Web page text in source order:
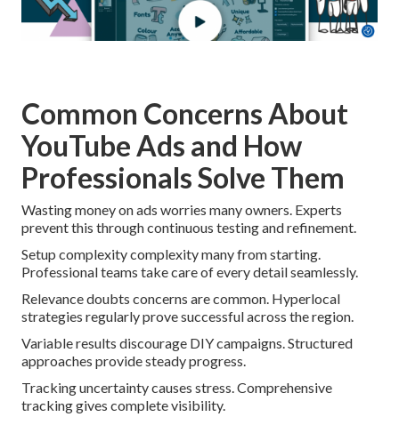
Common Concerns About
YouTube Ads and How
Professionals Solve Them
Wasting money on ads worries many owners. Experts
prevent this through continuous testing and refinement.
Setup complexity complexity many from starting.
Professional teams take care of every detail seamlessly.
Relevance doubts concerns are common. Hyperlocal
strategies regularly prove successful across the region.
Variable results discourage DIY campaigns. Structured
approaches provide steady progress.
Tracking uncertainty causes stress. Comprehensive
tracking gives complete visibility.